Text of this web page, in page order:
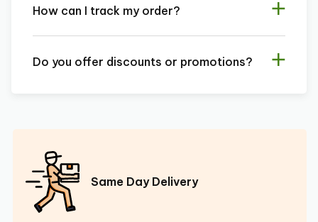
How can I track my order?
Do you offer discounts or promotions?
Same Day Delivery